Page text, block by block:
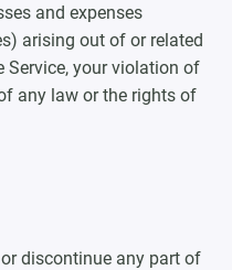
and expenses
arising out of or related
Service, your violation of
any law or the rights of
discontinue any part of